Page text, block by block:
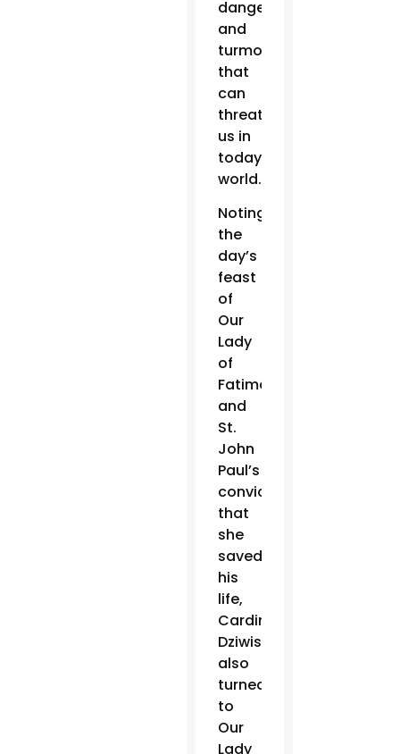
dangers
and
turmoil
that
can
threaten
us in
today’s
world.”
Noting
the
day’s
feast
of
Our
Lady
of
Fatima
and
St.
John
Paul’s
conviction
that
she
saved
his
life,
Cardinal
Dziwisz
also
turned
to
Our
Lady